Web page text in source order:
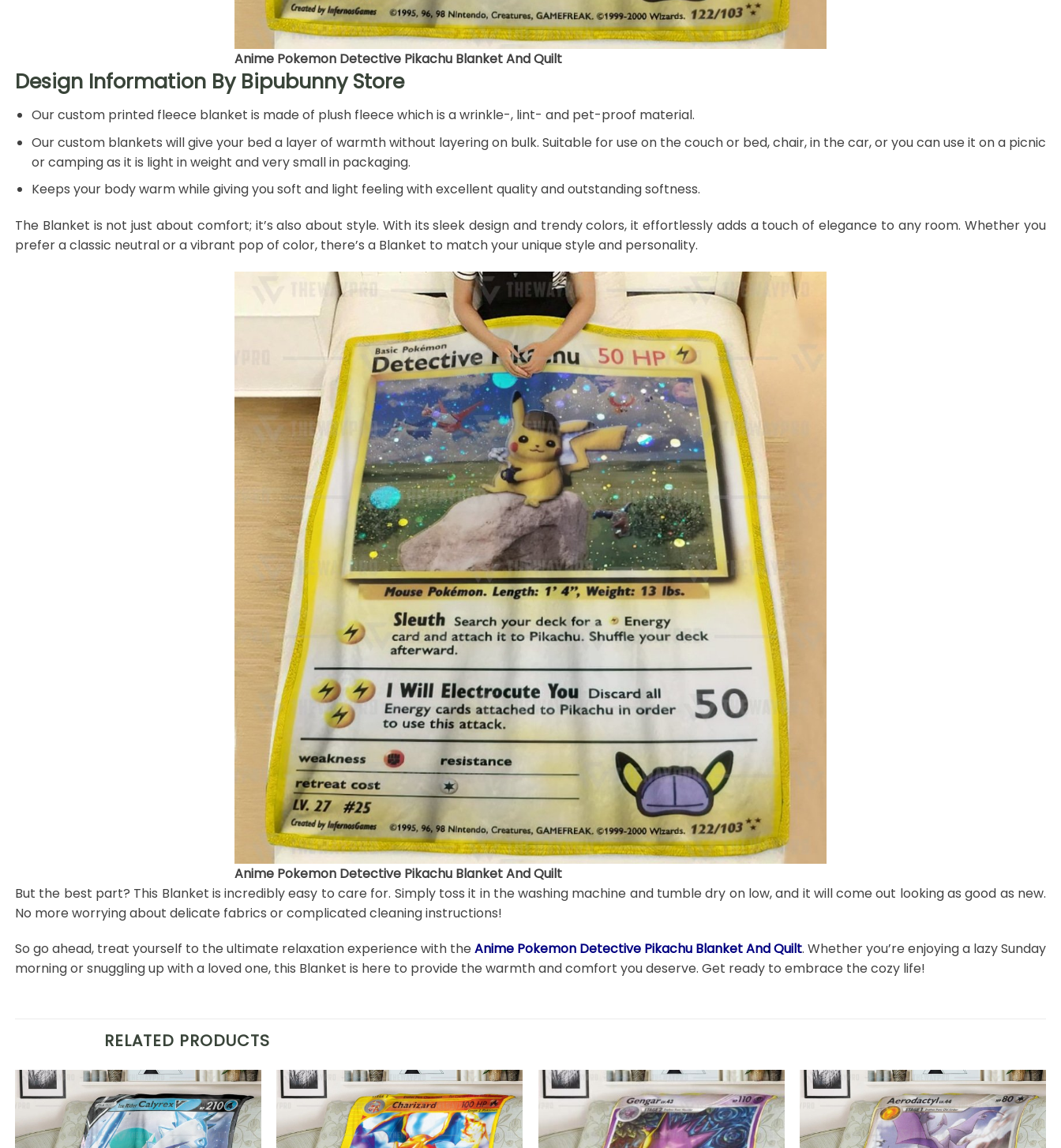
Anime Pokemon Detective Pikachu Blanket And Quilt
Design Information By Bipubunny Store
Our custom printed fleece blanket is made of plush fleece which is a wrinkle-, lint- and pet-proof material.
Our custom blankets will give your bed a layer of warmth without layering on bulk. Suitable for use on the couch or bed, chair, in the car, or you can use it on a picnic
or camping as it is light in weight and very small in packaging.
Keeps your body warm while giving you soft and light feeling with excellent quality and outstanding softness.
The Blanket is not just about comfort; it’s also about style. With its sleek design and trendy colors, it effortlessly adds a touch of elegance to any room. Whether you
prefer a classic neutral or a vibrant pop of color, there’s a Blanket to match your unique style and personality.
Anime Pokemon Detective Pikachu Blanket And Quilt
But the best part? This Blanket is incredibly easy to care for. Simply toss it in the washing machine and tumble dry on low, and it will come out looking as good as new.
No more worrying about delicate fabrics or complicated cleaning instructions!
So go ahead, treat yourself to the ultimate relaxation experience with the Anime Pokemon Detective Pikachu Blanket And Quilt. Whether you’re enjoying a lazy Sunday
morning or snuggling up with a loved one, this Blanket is here to provide the warmth and comfort you deserve. Get ready to embrace the cozy life!
RELATED PRODUCTS